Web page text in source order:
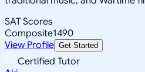
SAT Scores
Composite1490
View Profile Get Started
Certified Tutor